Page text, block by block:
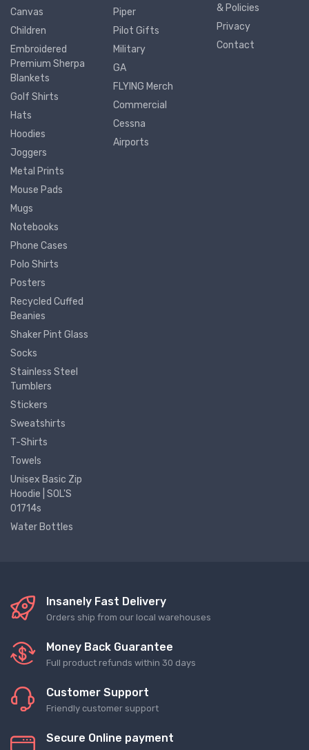
Canvas
Children
Embroidered
Premium Sherpa
Blankets
Golf Shirts
Hats
Hoodies
Joggers
Metal Prints
Mouse Pads
Mugs
Notebooks
Phone Cases
Polo Shirts
Posters
Recycled Cuffed
Beanies
Shaker Pint Glass
Socks
Stainless Steel
Tumblers
Stickers
Sweatshirts
T-Shirts
Towels
Unisex Basic Zip
Hoodie | SOL'S
01714s
Water Bottles
Piper
Pilot Gifts
Military
GA
FLYING Merch
Commercial
Cessna
Airports
& Policies
Privacy
Contact
Insanely Fast Delivery
Orders ship from our local warehouses
Money Back Guarantee
Full product refunds within 30 days
Customer Support
Friendly customer support
Secure Online payment